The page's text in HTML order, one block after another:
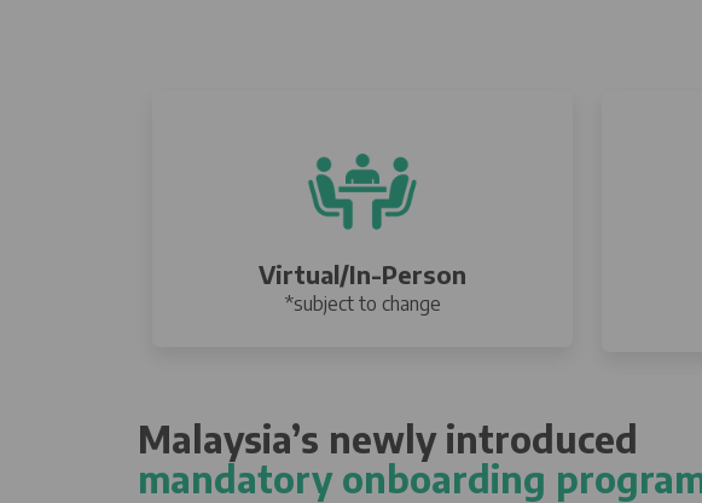
Virtual/In-Person
*subject to change
Malaysia’s newly introduced
mandatory onboarding